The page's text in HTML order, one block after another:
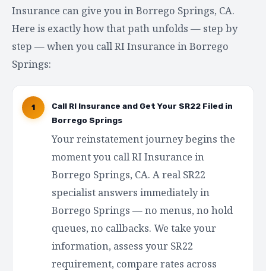
Insurance can give you in Borrego Springs, CA.
Here is exactly how that path unfolds — step by
step — when you call RI Insurance in Borrego
Springs:
1
Call RI Insurance and Get Your SR22 Filed in
Borrego Springs
Your reinstatement journey begins the
moment you call RI Insurance in
Borrego Springs, CA. A real SR22
specialist answers immediately in
Borrego Springs — no menus, no hold
queues, no callbacks. We take your
information, assess your SR22
requirement, compare rates across